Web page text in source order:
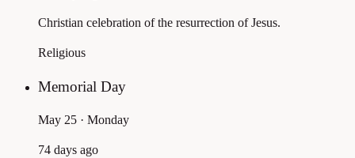
Christian celebration of the resurrection of Jesus.
Religious
Memorial Day
May 25 · Monday
74 days ago